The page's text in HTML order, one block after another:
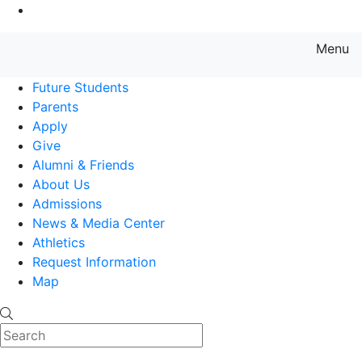
Menu
Future Students
Parents
Apply
Give
Alumni & Friends
About Us
Admissions
News & Media Center
Athletics
Request Information
Map
Search